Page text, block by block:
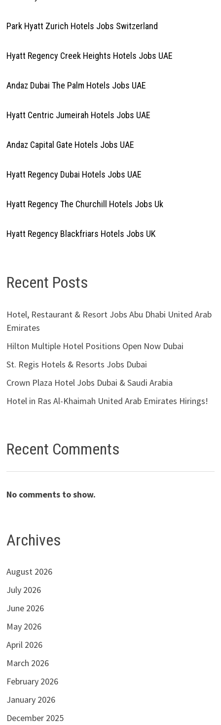
Park Hyatt Zurich Hotels Jobs Switzerland
Hyatt Regency Creek Heights Hotels Jobs UAE
Andaz Dubai The Palm Hotels Jobs UAE
Hyatt Centric Jumeirah Hotels Jobs UAE
Andaz Capital Gate Hotels Jobs UAE
Hyatt Regency Dubai Hotels Jobs UAE
Hyatt Regency The Churchill Hotels Jobs Uk
Hyatt Regency Blackfriars Hotels Jobs UK
Recent Posts
Hotel, Restaurant & Resort Jobs Abu Dhabi United Arab
Emirates
Hilton Multiple Hotel Positions Open Now Dubai
St. Regis Hotels & Resorts Jobs Dubai
Crown Plaza Hotel Jobs Dubai & Saudi Arabia
Hotel in Ras Al-Khaimah United Arab Emirates Hirings!
Recent Comments
No comments to show.
Archives
August 2026
July 2026
June 2026
May 2026
April 2026
March 2026
February 2026
January 2026
December 2025